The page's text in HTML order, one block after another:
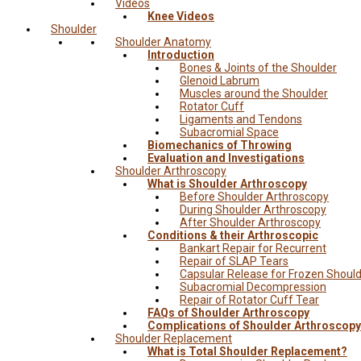
Videos
Knee Videos
Shoulder
Shoulder Anatomy
Introduction
Bones & Joints of the Shoulder
Glenoid Labrum
Muscles around the Shoulder
Rotator Cuff
Ligaments and Tendons
Subacromial Space
Biomechanics of Throwing
Evaluation and Investigations
Shoulder Arthroscopy
What is Shoulder Arthroscopy
Before Shoulder Arthroscopy
During Shoulder Arthroscopy
After Shoulder Arthroscopy
Conditions & their Arthroscopic
Bankart Repair for Recurrent
Repair of SLAP Tears
Capsular Release for Frozen
Subacromial Decompression
Repair of Rotator Cuff Tear
FAQs of Shoulder Arthroscopy
Complications of Shoulder Arthroscopy
Shoulder Replacement
What is Total Shoulder Replacement?